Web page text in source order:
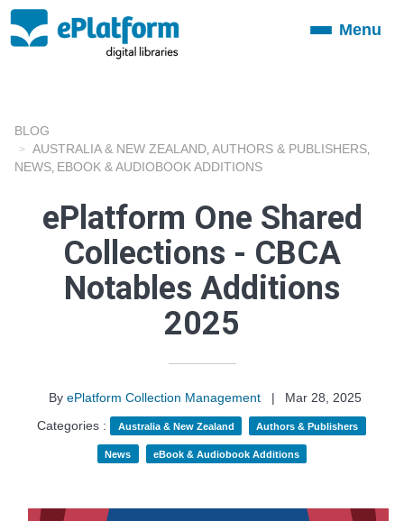
ToggleMenu
BLOG
AUSTRALIA & NEW ZEALAND AUTHORS & PUBLISHERS
NEWS EBOOK & AUDIOBOOK ADDITIONS
ePlatform One Shared
Collections - CBCA
Notables Additions
2025
By ePlatform Collection Management |
Mar 28, 2025
Categories :
Australia & New Zealand Authors & Publishers
News eBook & Audiobook Additions